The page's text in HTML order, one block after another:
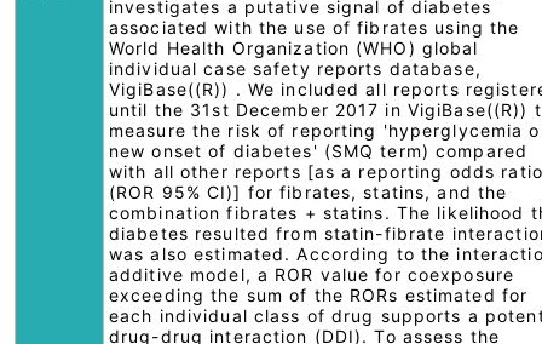
investigates a putative signal of diabetes
associated with the use of fibrates using the
World Health Organization (WHO) global
individual case safety reports database,
VigiBase((R)) . We included all reports
until the 31st December 2017 in VigiBase((R))
measure the risk of reporting 'hyperglycemia
new onset of diabetes' (SMQ term) compared
with all other reports [as a reporting odds ratio
(ROR 95% CI)] for fibrates, statins, and the
combination fibrates + statins. The likelihood
diabetes resulted from statin-fibrate
was also estimated. According to the
additive model, a ROR value for coexposure
exceeding the sum of the RORs estimated for
each individual class of drug supports a
drug-drug interaction (DDI). To assess the